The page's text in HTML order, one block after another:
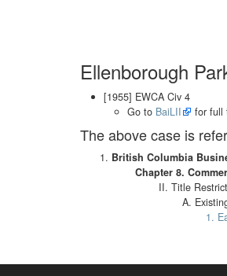
Ellenborough
[1955] EWCA Civ 4
Go to BaiLII for full
The above case is
British Columbia
Chapter 8.
II. Title
A.
1.